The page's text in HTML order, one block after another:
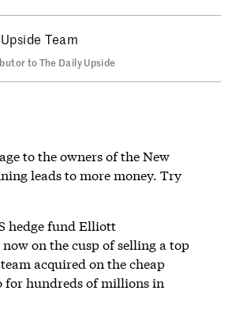
Team
to The Daily Upside
to the owners of the New
leads to more money. Try
hedge fund Elliott
on the cusp of selling a top
acquired on the cheap
for hundreds of millions in